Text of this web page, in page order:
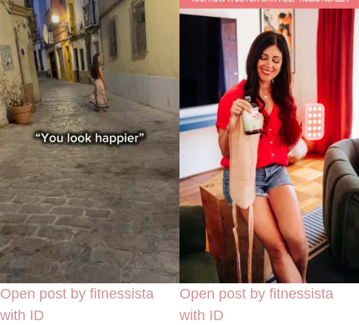
Open post by fitnessista
with ID
Open post by fitnessista
with ID